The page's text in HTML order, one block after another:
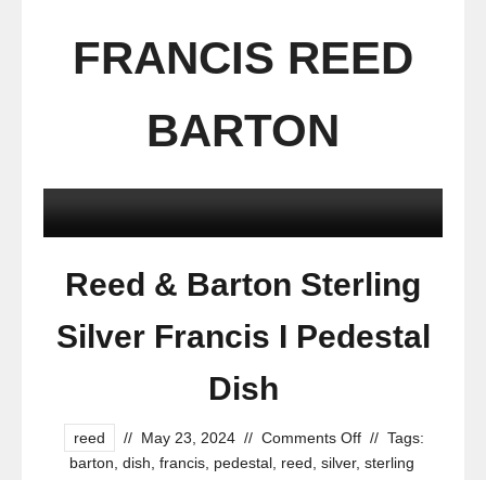
FRANCIS REED
BARTON
Reed & Barton Sterling
Silver Francis I Pedestal
Dish
reed // May 23, 2024 // Comments Off // Tags:
barton dish francis pedestal reed silver, sterling